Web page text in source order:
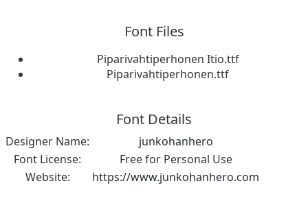
Font Files
Piparivahtiperhonen Itio.ttf
Piparivahtiperhonen.ttf
Font Details
Designer Name:
junkohanhero
Font License:
Free for Personal Use
Website:
https://www.junkohanhero.com